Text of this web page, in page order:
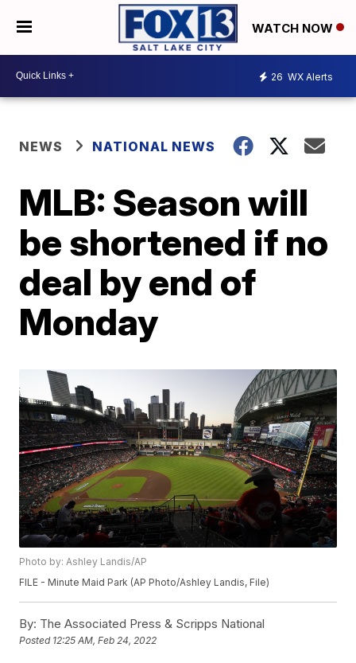
WATCH NOW
26 WX Alerts
NEWS NATIONAL NEWS
MLB: Season will
be shortened if no
deal by end of
Monday
Photo by: Ashley Landis/AP
FILE - Minute Maid Park (AP Photo/Ashley Landis, File)
By: The Associated Press & Scripps National
Posted 12:25 AM, Feb 24, 2022